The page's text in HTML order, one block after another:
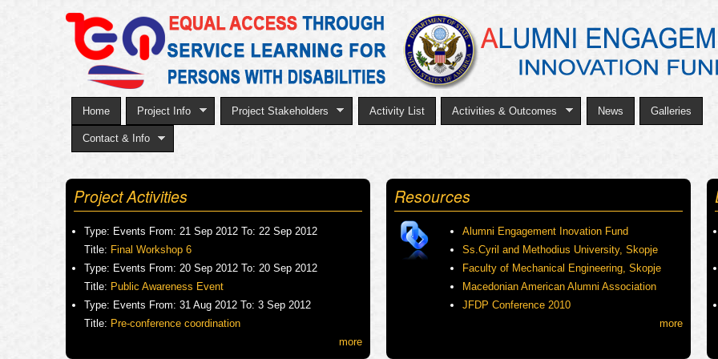
to
main
Home Project Info Project Stakeholders Activity List Activities & Outcomes News Galleries
Contact & Info
Project Activities
Type: Events From: 21 Sep 2012 To: 22 Sep 2012
Title: Final Workshop 6
Type: Events From: 20 Sep 2012 To: 20 Sep 2012
Title: Public Awareness Event
Type: Events From: 31 Aug 2012 To: 3 Sep 2012
Title: Pre-conference coordination
more
Resources
Alumni Engagement Inovation Fund
Ss.Cyril and Methodius University, Skopje
Faculty of Mechanical Engineering, Skopje
Macedonian American Alumni Association
JFDP Conference 2010
more